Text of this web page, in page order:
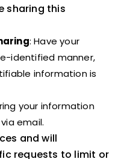
sharing this
: Have your
identified manner,
information is
your information
email.
and will
requests to limit or